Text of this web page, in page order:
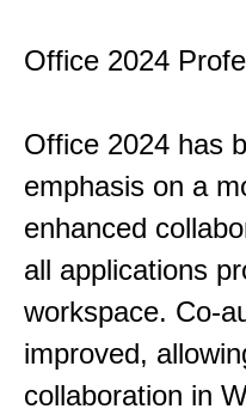
Office 2024
Office 2024 has
emphasis on a
enhanced
all applications
workspace. Co-
improved,
collaboration in